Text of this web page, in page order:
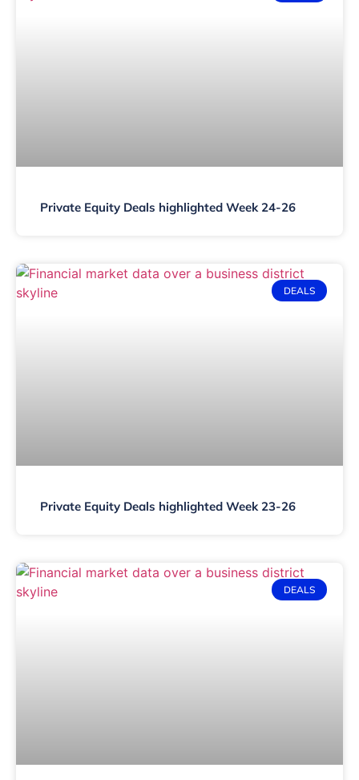
Private Equity Deals highlighted Week 24-26
DEALS
Private Equity Deals highlighted Week 23-26
DEALS